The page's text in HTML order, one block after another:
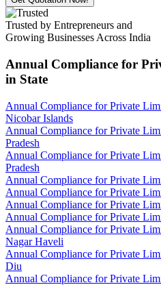
Trusted by Entrepreneurs and
Growing Businesses Across India
Annual Compliance for
in State
Annual Compliance for Private
Nicobar Islands
Annual Compliance for Private
Pradesh
Annual Compliance for Private
Pradesh
Annual Compliance for Private
Annual Compliance for Private
Annual Compliance for Private
Annual Compliance for Private
Annual Compliance for Private
Nagar Haveli
Annual Compliance for Private
Diu
Annual Compliance for Private